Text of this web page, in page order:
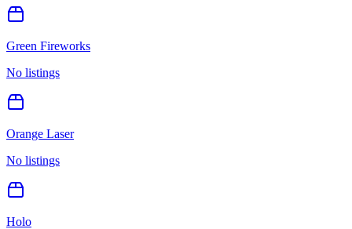
Green Fireworks
No listings
Orange Laser
No listings
Holo